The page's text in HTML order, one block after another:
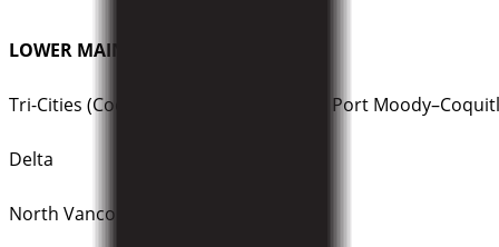
LOWER MAINLAND DEBATES:
Tri-Cities (Coquitlam–Port Coquitlam / Port
Delta
North Vancouver